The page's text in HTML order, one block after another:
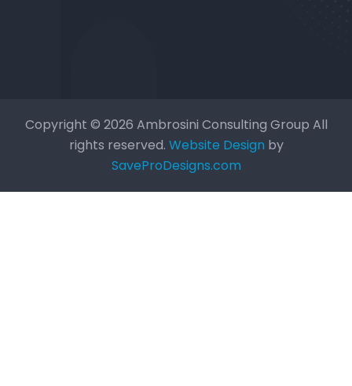
Copyright © 2026 Ambrosini Consulting Group All
rights reserved. Website Design by
SaveProDesigns.com